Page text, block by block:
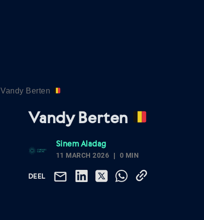
Vandy Berten
Vandy Berten
Sinem Aladag
11 MARCH 2026
0 MIN
DEEL